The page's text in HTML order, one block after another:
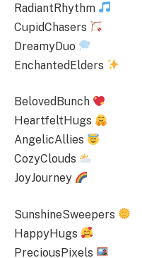
RadiantRhythm
CupidChasers
DreamyDuo
EnchantedElders
BelovedBunch
HeartfeltHugs
AngelicAllies
CozyClouds
JoyJourney
SunshineSweepers
HappyHugs
PreciousPixels